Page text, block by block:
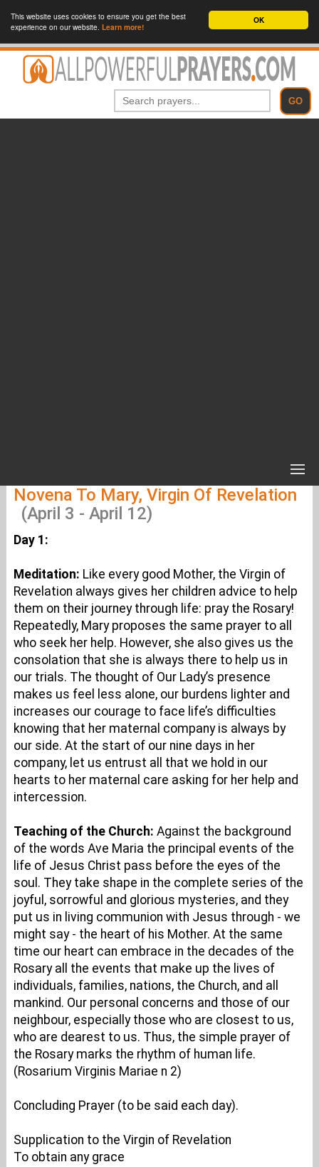
OK
This website uses cookies to ensure you get the best
experience on our website. Learn more!
Novena To Mary, Virgin Of Revelation
(April 3 - April 12)
Day 1:
Meditation: Like every good Mother, the Virgin of
Revelation always gives her children advice to help
them on their journey through life: pray the Rosary!
Repeatedly, Mary proposes the same prayer to all
who seek her help. However, she also gives us the
consolation that she is always there to help us in
our trials. The thought of Our Lady’s presence
makes us feel less alone, our burdens lighter and
increases our courage to face life’s difficulties
knowing that her maternal company is always by
our side. At the start of our nine days in her
company, let us entrust all that we hold in our
hearts to her maternal care asking for her help and
intercession.
Teaching of the Church: Against the background
of the words Ave Maria the principal events of the
life of Jesus Christ pass before the eyes of the
soul. They take shape in the complete series of the
joyful, sorrowful and glorious mysteries, and they
put us in living communion with Jesus through - we
might say - the heart of his Mother. At the same
time our heart can embrace in the decades of the
Rosary all the events that make up the lives of
individuals, families, nations, the Church, and all
mankind. Our personal concerns and those of our
neighbour, especially those who are closest to us,
who are dearest to us. Thus, the simple prayer of
the Rosary marks the rhythm of human life.
(Rosarium Virginis Mariae n 2)
Concluding Prayer (to be said each day).
Supplication to the Virgin of Revelation
To obtain any grace